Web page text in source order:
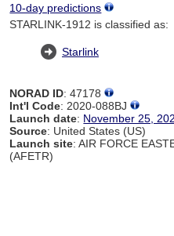
10-day predictions
STARLINK-1912 is classified as:
Starlink
NORAD ID: 47178
Int'l Code: 2020-088BJ
Launch date: November 25,
Source: United States (US)
Launch site: AIR FORCE
(AFETR)